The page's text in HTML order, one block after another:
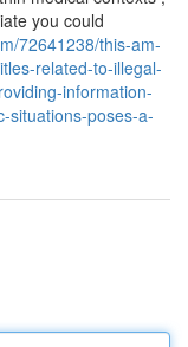
you could
72641238/this-am-
related-to-illegal-
information-
situations-poses-a-